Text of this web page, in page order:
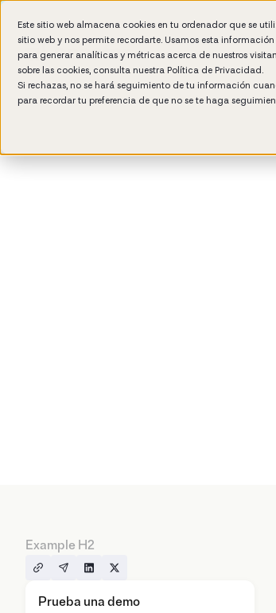
Este sitio web almacena cookies en tu ordenador que se
sitio web y nos permite recordarte. Usamos esta
para generar analíticas y métricas acerca de nuestros
sobre las cookies, consulta nuestra Política de Privacidad.
Si rechazas, no se hará seguimiento de tu información
para recordar tu preferencia de que no se te haga
Example H2
Prueba una demo